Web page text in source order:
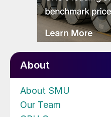
About
About SMU
Our Team